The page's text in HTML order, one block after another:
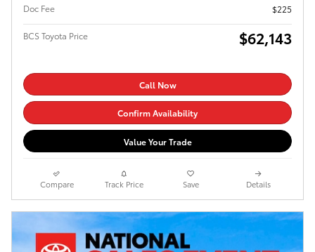
Doc Fee
$225
BCS Toyota Price $62,143
Call Now
Confirm Availability
Value Your Trade
Compare Track Price Save Details